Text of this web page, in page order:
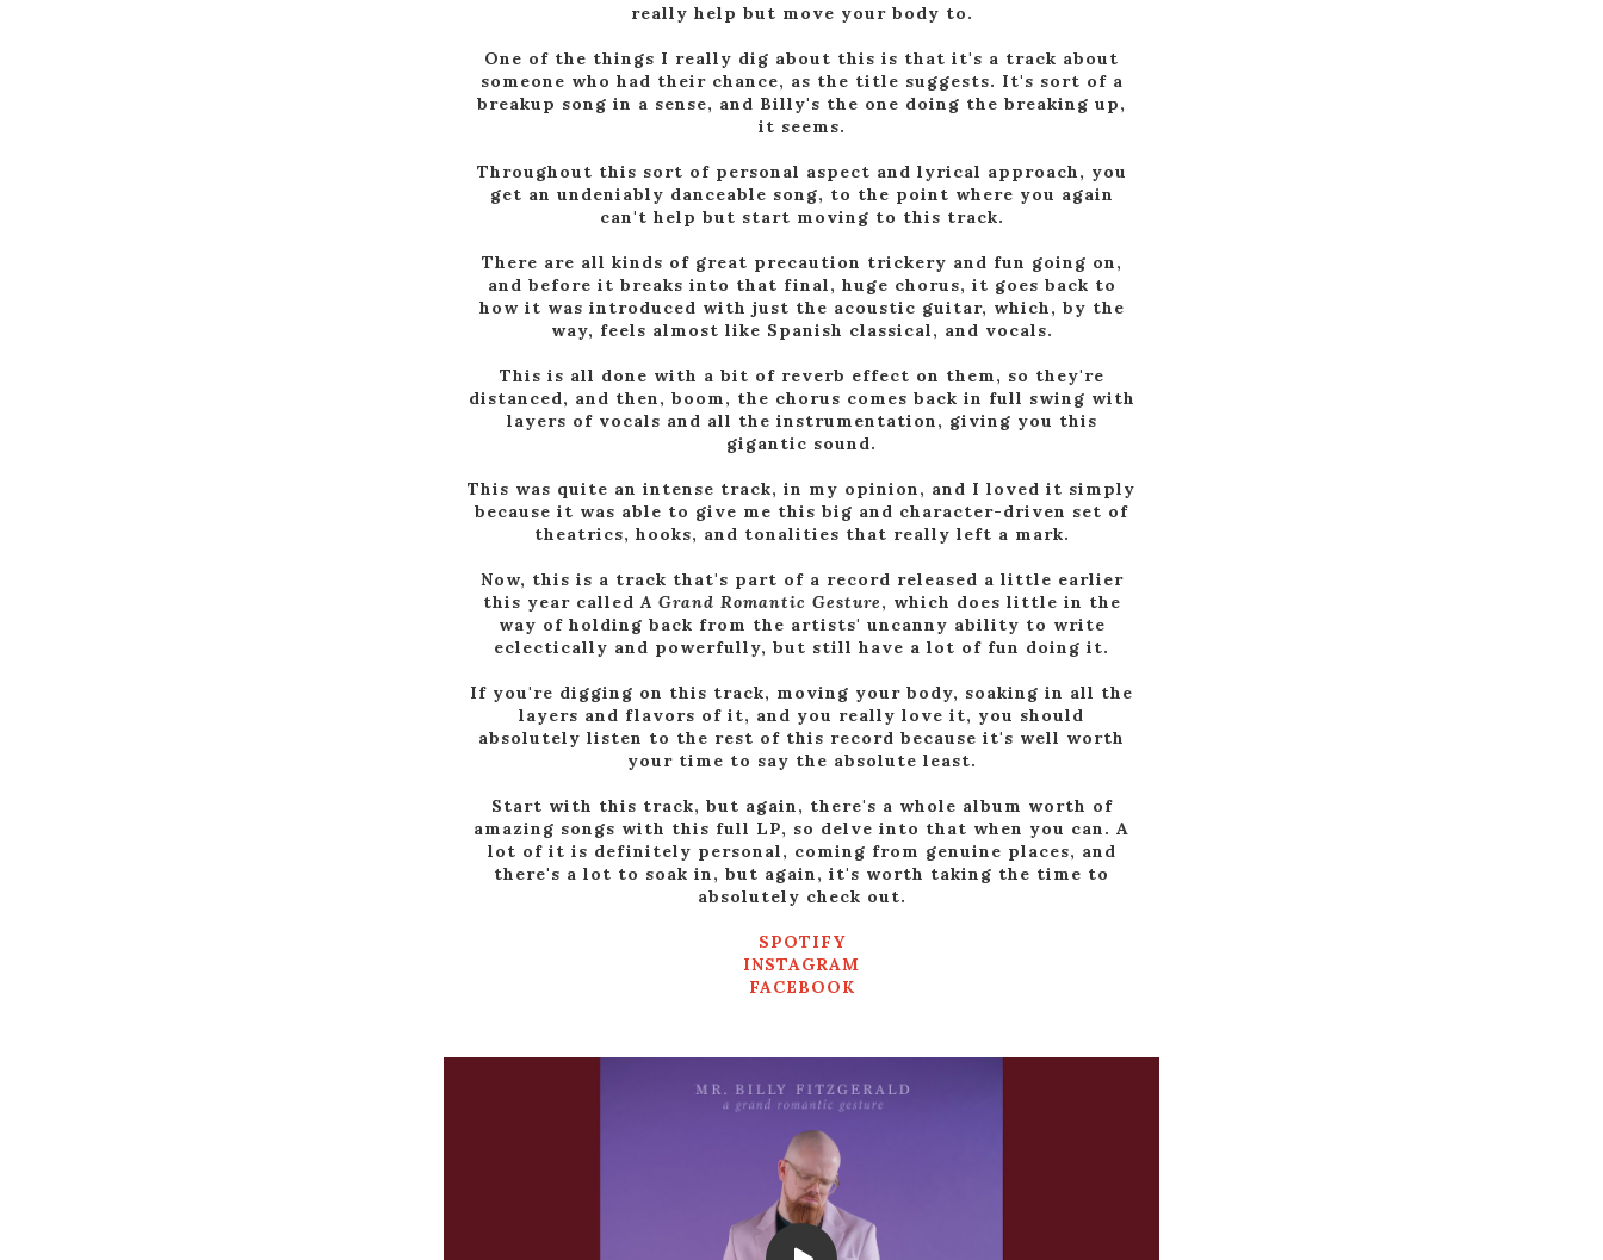
really help but move your body to.
One of the things I really dig about this is that it's a track about
someone who had their chance, as the title suggests. It's sort of a
breakup song in a sense, and Billy's the one doing the breaking up,
it seems.
Throughout this sort of personal aspect and lyrical approach, you
get an undeniably danceable song, to the point where you again
can't help but start moving to this track.
There are all kinds of great precaution trickery and fun going on,
and before it breaks into that final, huge chorus, it goes back to
how it was introduced with just the acoustic guitar, which, by the
way, feels almost like Spanish classical, and vocals.
This is all done with a bit of reverb effect on them, so they're
distanced, and then, boom, the chorus comes back in full swing with
layers of vocals and all the instrumentation, giving you this
gigantic sound.
This was quite an intense track, in my opinion, and I loved it simply
because it was able to give me this big and character-driven set of
theatrics, hooks, and tonalities that really left a mark.
Now, this is a track that's part of a record released a little earlier
this year calledA Grand Romantic Gesture, which does little in the
way of holding back from the artists' uncanny ability to write
eclectically and powerfully, but still have a lot of fun doing it.
If you're digging on this track, moving your body, soaking in all the
layers and flavors of it, and you really love it, you should
absolutely listen to the rest of this record because it's well worth
your time to say the absolute least.
Start with this track, but again, there's a whole album worth of
amazing songs with this full LP, so delve into that when you can. A
lot of it is definitely personal, coming from genuine places, and
there's a lot to soak in, but again, it's worth taking the time to
absolutely check out.
SPOTIFY
INSTAGRAM
FACEBOOK